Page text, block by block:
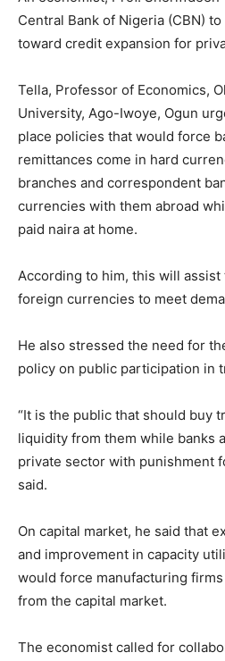
Central Bank of Nigeria (CBN)
toward credit expansion for
Tella, Professor of Economics,
University, Ago-Iwoye, Ogun
place policies that would force
remittances come in hard
branches and correspondent
currencies with them abroad
paid naira at home.
According to him, this will assist
foreign currencies to meet
He also stressed the need for
policy on public participation in
“It is the public that should buy
liquidity from them while banks
private sector with punishment
said.
On capital market, he said that
and improvement in capacity
would force manufacturing
from the capital market.
The economist called for